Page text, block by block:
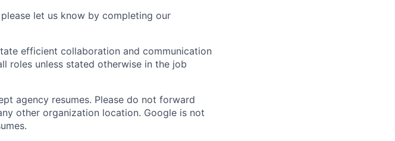
let us know by completing our
efficient collaboration and communication
roles unless stated otherwise in the job
agency resumes. Please do not forward
other organization location. Google is not